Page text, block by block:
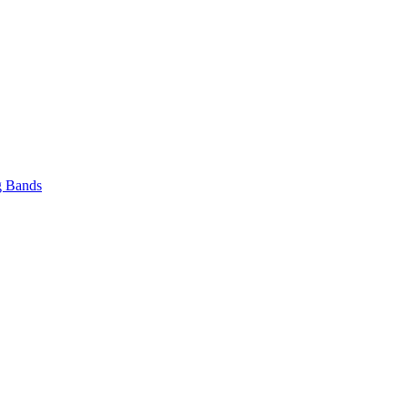
Bands